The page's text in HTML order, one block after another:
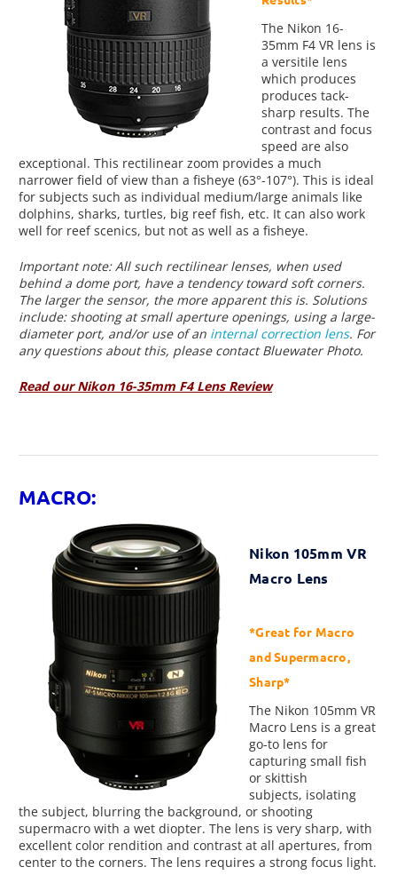
The Nikon 16-
35mm F4 VR lens is
a versitile lens
which produces
produces tack-
sharp results. The
contrast and focus
speed are also
exceptional. This rectilinear zoom provides a much
narrower field of view than a fisheye (63°-107°). This is ideal
for subjects such as individual medium/large animals like
dolphins, sharks, turtles, big reef fish, etc. It can also work
well for reef scenics, but not as well as a fisheye.
Important note: All such rectilinear lenses, when used
behind a dome port, have a tendency toward soft corners.
The larger the sensor, the more apparent this is. Solutions
include: shooting at small aperture openings, using a large-
diameter port, and/or use of an internal correction lens. For
any questions about this, please contact Bluewater Photo.
Read our Nikon 16-35mm F4 Lens Review
MACRO:
Nikon 105mm VR
Macro Lens
*Great for Macro
and Supermacro,
Sharp*
The Nikon 105mm VR
Macro Lens is a great
go-to lens for
capturing small fish
or skittish
subjects, isolating
the subject, blurring the background, or shooting
supermacro with a wet diopter. The lens is very sharp, with
excellent color rendition and contrast at all apertures, from
center to the corners. The lens requires a strong focus light.